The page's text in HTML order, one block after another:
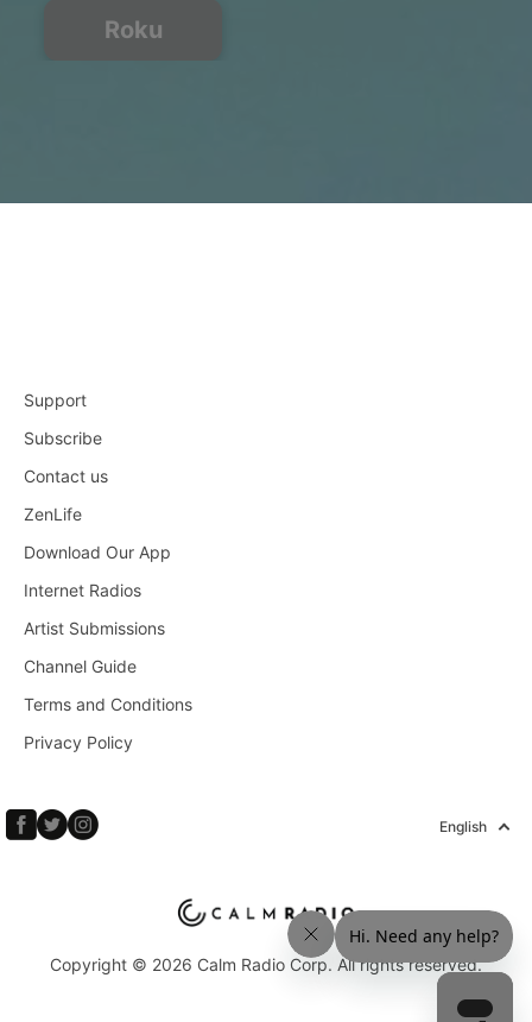
Roku
Support
Subscribe
Contact us
ZenLife
Download Our App
Internet Radios
Artist Submissions
Channel Guide
Terms and Conditions
Privacy Policy
English
Copyright © 2026 Calm Radio Corp. All rights reserved.